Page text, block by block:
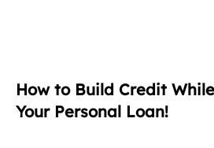
How to Build Credit
Your Personal Loan!